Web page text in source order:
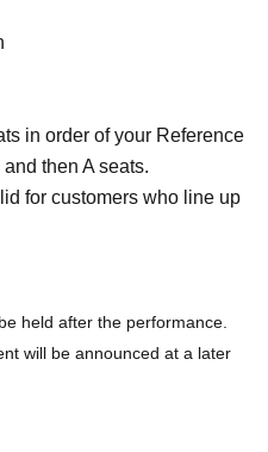
in order of your Reference
then A seats.
for customers who line up
held after the performance.
will be announced at a later